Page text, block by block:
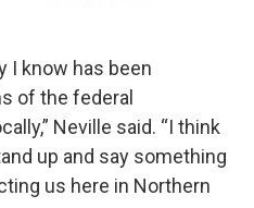
I know has been
of the federal
Neville said. “I think
up and say something
us here in Northern